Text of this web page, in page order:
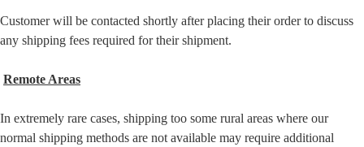
Customer will be contacted shortly after placing their order to discuss
any shipping fees required for their shipment.
Remote Areas
In extremely rare cases, shipping too some rural areas where our
normal shipping methods are not available may require additional